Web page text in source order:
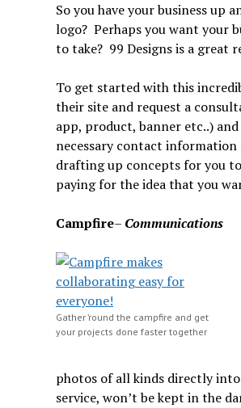
So you have your business up
logo? Perhaps you want your
to take? 99 Designs is a great
To get started with this
their site and request a
app, product, banner etc..)
necessary contact
drafting up concepts for you
paying for the idea that you
Campfire– Communications
Gather ’round the campfire and get
your projects done faster together
photos of all kinds directly
service, won’t be kept in the